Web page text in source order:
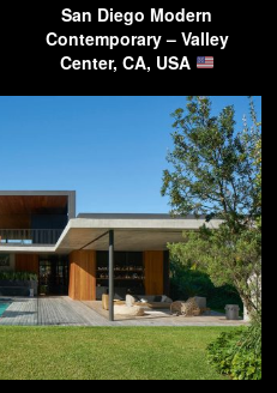
San Diego Modern
Contemporary – Valley
Center, CA, USA